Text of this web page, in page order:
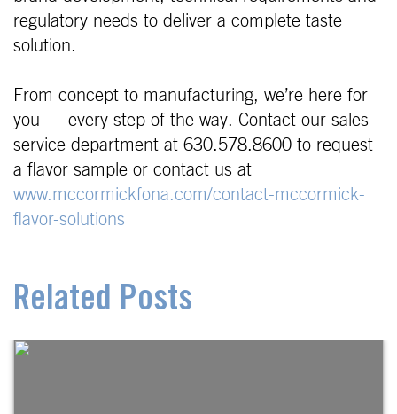
regulatory needs to deliver a complete taste
solution.
From concept to manufacturing, we’re here for
you — every step of the way. Contact our sales
service department at 630.578.8600 to request
a flavor sample or contact us at
www.mccormickfona.com/contact-mccormick-
flavor-solutions
Related Posts